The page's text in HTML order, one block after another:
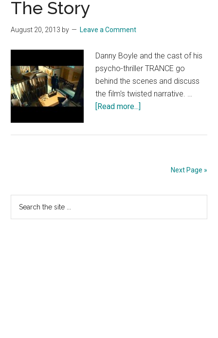
The Story
August 20, 2013 by Leave a Comment
Danny Boyle and the cast of his
psycho-thriller TRANCE go
behind the scenes and discuss
the film's twisted narrative. …
[Read more...]
Next Page »
Primary
Sidebar